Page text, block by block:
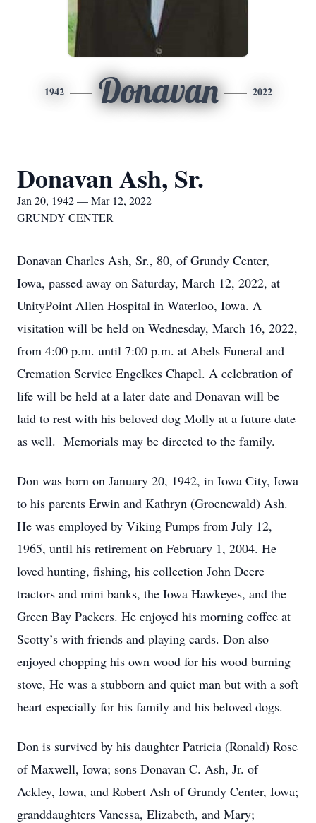
1942 Donavan 2022
Donavan Ash, Sr.
Jan 20, 1942 — Mar 12, 2022
GRUNDY CENTER
Donavan Charles Ash, Sr., 80, of Grundy Center,
Iowa, passed away on Saturday, March 12, 2022, at
UnityPoint Allen Hospital in Waterloo, Iowa. A
visitation will be held on Wednesday, March 16, 2022,
from 4:00 p.m. until 7:00 p.m. at Abels Funeral and
Cremation Service Engelkes Chapel. A celebration of
life will be held at a later date and Donavan will be
laid to rest with his beloved dog Molly at a future date
as well. Memorials may be directed to the family.
Don was born on January 20, 1942, in Iowa City, Iowa
to his parents Erwin and Kathryn (Groenewald) Ash.
He was employed by Viking Pumps from July 12,
1965, until his retirement on February 1, 2004. He
loved hunting, fishing, his collection John Deere
tractors and mini banks, the Iowa Hawkeyes, and the
Green Bay Packers. He enjoyed his morning coffee at
Scotty’s with friends and playing cards. Don also
enjoyed chopping his own wood for his wood burning
stove, He was a stubborn and quiet man but with a soft
heart especially for his family and his beloved dogs.
Don is survived by his daughter Patricia (Ronald) Rose
of Maxwell, Iowa; sons Donavan C. Ash, Jr. of
Ackley, Iowa, and Robert Ash of Grundy Center, Iowa;
granddaughters Vanessa, Elizabeth, and Mary;